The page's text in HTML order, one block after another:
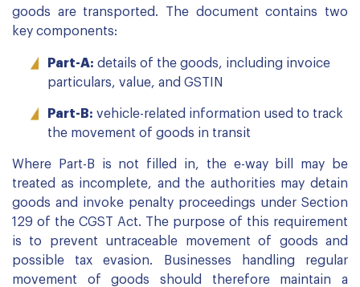
goods are transported. The document contains two
key components:
Part-A: details of the goods, including invoice
particulars, value, and GSTIN
Part-B: vehicle-related information used to track
the movement of goods in transit
Where Part-B is not filled in, the e-way bill may be
treated as incomplete, and the authorities may detain
goods and invoke penalty proceedings under Section
129 of the CGST Act. The purpose of this requirement
is to prevent untraceable movement of goods and
possible tax evasion. Businesses handling regular
movement of goods should therefore maintain a